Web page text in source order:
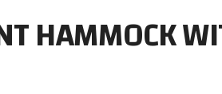
HAMMOCK